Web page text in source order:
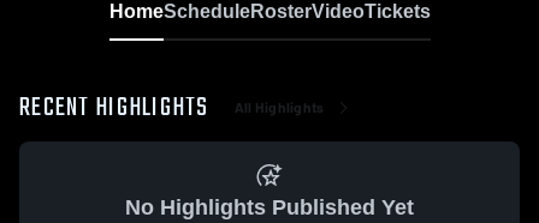
HomeScheduleRosterVideoTickets
RECENT HIGHLIGHTS All Highlights
No Highlights Published Yet